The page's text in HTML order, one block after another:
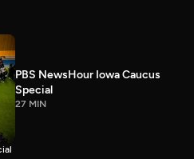
PBS NewsHour Iowa Caucus
Special
27 MIN